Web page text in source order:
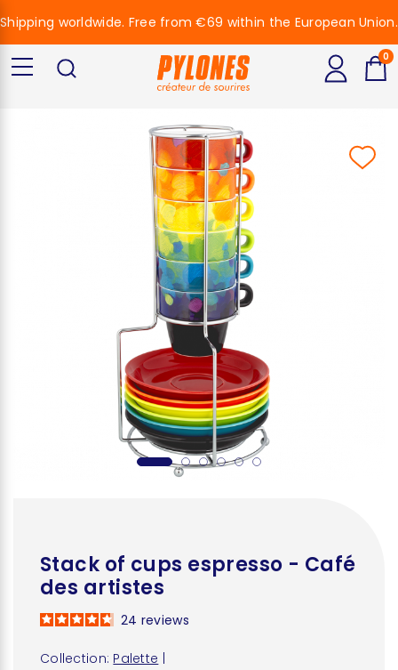
Stack of cups espresso - Café
des artistes
Collection: Palette
24 reviews
Shipping worldwide. Free from €69 within the European Union.
0